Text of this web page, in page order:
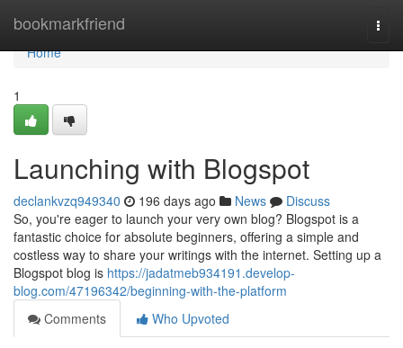
bookmarkfriend
Home
Home
1
Launching with Blogspot
declankvzq949340 196 days ago News
Discuss
So, you're eager to launch your very own blog? Blogspot is a
fantastic choice for absolute beginners, offering a simple and
costless way to share your writings with the internet. Setting up a
Blogspot blog is https://jadatmeb934191.develop-
blog.com/47196342/beginning-with-the-platform
Comments
Who Upvoted